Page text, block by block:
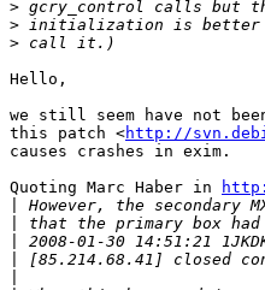
>
>
>
Hello,
we still seem have not
this patch <http://
causes crashes in exim.
Quoting Marc Haber in